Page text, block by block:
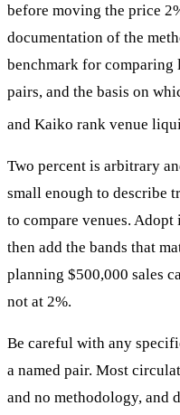
before moving the price
documentation of the
benchmark for comparing
pairs, and the basis on
and Kaiko rank venue
Two percent is arbitrary
small enough to describe
to compare venues. Adopt
then add the bands that
planning $500,000 sales
not at 2%.
Be careful with any
a named pair. Most
and no methodology, and